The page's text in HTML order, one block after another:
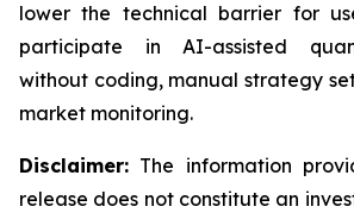
lower the technical barrier for
participate in AI-assisted
without coding, manual strategy
market monitoring.
Disclaimer: The information
release does not constitute an